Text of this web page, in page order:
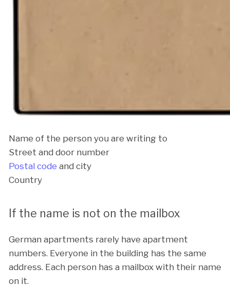
Name of the person you are writing to
Street and door number
Postal code and city
Country
If the name is not on the mailbox
German apartments rarely have apartment
numbers. Everyone in the building has the same
address. Each person has a mailbox with their name
on it.